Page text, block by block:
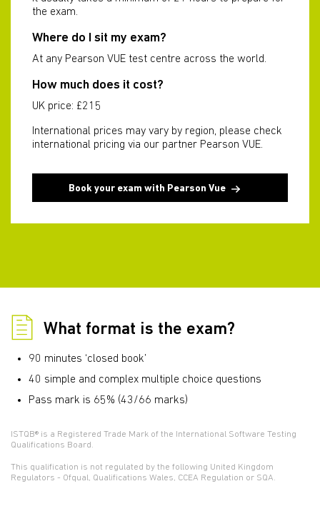
the exam.
Where do I sit my exam?
At any Pearson VUE test centre across the world.
How much does it cost?
UK price: £215
International prices may vary by region, please check
international pricing via our partner Pearson VUE.
Book your exam with Pearson Vue
What format is the exam?
90 minutes ‘closed book’
40 simple and complex multiple choice questions
Pass mark is 65% (43/66 marks)
ISTQB® is a Registered Trade Mark of the International Software Testing
Qualifications Board.
This qualification is not regulated by the following United Kingdom
Regulators - Ofqual, Qualifications Wales, CCEA Regulation or SQA.